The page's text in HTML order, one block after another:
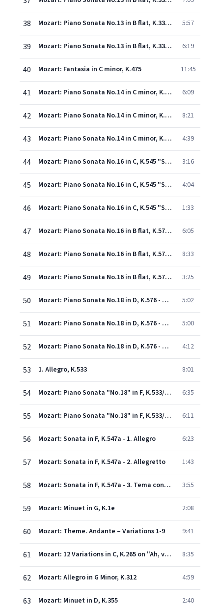
38 Mozart: Piano Sonata No.13 in B flat, K.333 - 2. Andante cantabile 5:57
39 Mozart: Piano Sonata No.13 in B flat, K.333 - 3. Allegretto grazioso 6:19
40 Mozart: Fantasia in C minor, K.475 11:45
41 Mozart: Piano Sonata No.14 in C minor, K.457 - 1. Molto allegro 6:09
42 Mozart: Piano Sonata No.14 in C minor, K.457 - 2. Adagio 8:21
43 Mozart: Piano Sonata No.14 in C minor, K.457 - 3. Allegro assai 4:39
44 Mozart: Piano Sonata No.16 in C, K.545 "Sonata facile" - 1. Allegro 3:16
45 Mozart: Piano Sonata No.16 in C, K.545 "Sonata facile" - 2. Andante 4:04
46 Mozart: Piano Sonata No.16 in C, K.545 "Sonata facile" - 3. Rondo (Allegro) 1:33
47 Mozart: Piano Sonata No.16 in B flat, K.570 - 1. Allegro 6:05
48 Mozart: Piano Sonata No.16 in B flat, K.570 - 2. Adagio 8:33
49 Mozart: Piano Sonata No.16 in B flat, K.570 - 3. Allegretto 3:25
50 Mozart: Piano Sonata No.18 in D, K.576 - 1. Allegro 5:02
51 Mozart: Piano Sonata No.18 in D, K.576 - 2. Adagio 5:00
52 Mozart: Piano Sonata No.18 in D, K.576 - 3. Allegretto 4:12
53 1. Allegro, K.533 8:01
54 Mozart: Piano Sonata "No.18" in F, K.533/K.494 - 2. Andante, K.533 6:35
55 Mozart: Piano Sonata "No.18" in F, K.533/K.494 - 3. Rondo (Allegretto), K.494 6:11
56 Mozart: Sonata in F, K.547a - 1. Allegro 6:23
57 Mozart: Sonata in F, K.547a - 2. Allegretto 1:43
58 Mozart: Sonata in F, K.547a - 3. Tema con variazioni 3:55
59 Mozart: Minuet in G, K.1e 2:08
60 Mozart: Theme. Andante – Variations 1-9 9:41
61 Mozart: 12 Variations in C, K.265 on "Ah, vous dirai-je Maman" 8:35
62 Mozart: Allegro in G Minor, K.312 4:59
63 Mozart: Minuet in D, K.355 2:40